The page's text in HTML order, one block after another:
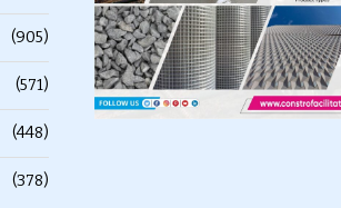
(905)
(571)
(448)
(378)